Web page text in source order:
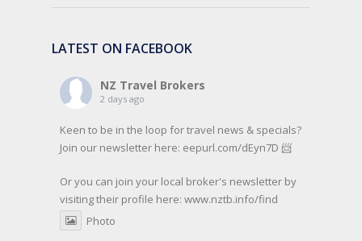
LATEST ON FACEBOOK
NZ Travel Brokers
2 days ago
Keen to be in the loop for travel news & specials?
Join our newsletter here: eepurl.com/dEyn7D 📨
Or you can join your local broker's newsletter by
visiting their profile here: www.nztb.info/find
Photo